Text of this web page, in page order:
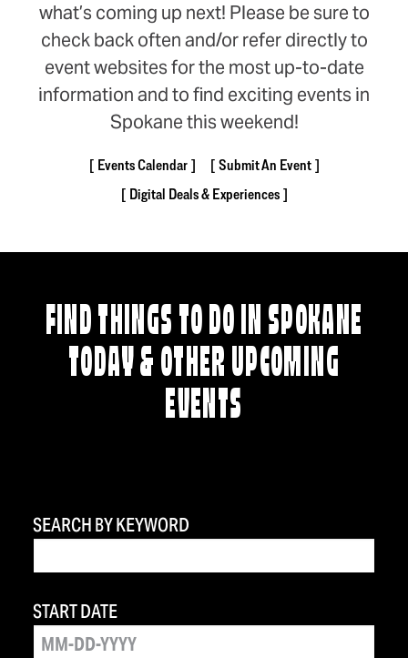
what’s coming up next! Please be sure to
check back often and/or refer directly to
event websites for the most up-to-date
information and to find exciting events in
Spokane this weekend!
Events Calendar
Submit An Event
Digital Deals & Experiences
FIND THINGS TO DO IN SPOKANE
TODAY & OTHER UPCOMING
EVENTS
SEARCH BY KEYWORD
START DATE